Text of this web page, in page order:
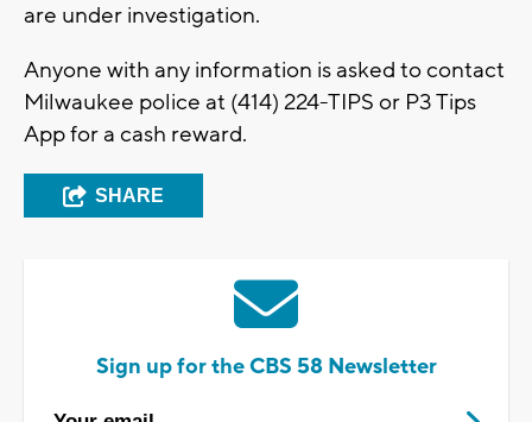
are under investigation.
Anyone with any information is asked to contact
Milwaukee police at (414) 224-TIPS or P3 Tips
App for a cash reward.
SHARE
Sign up for the CBS 58 Newsletter